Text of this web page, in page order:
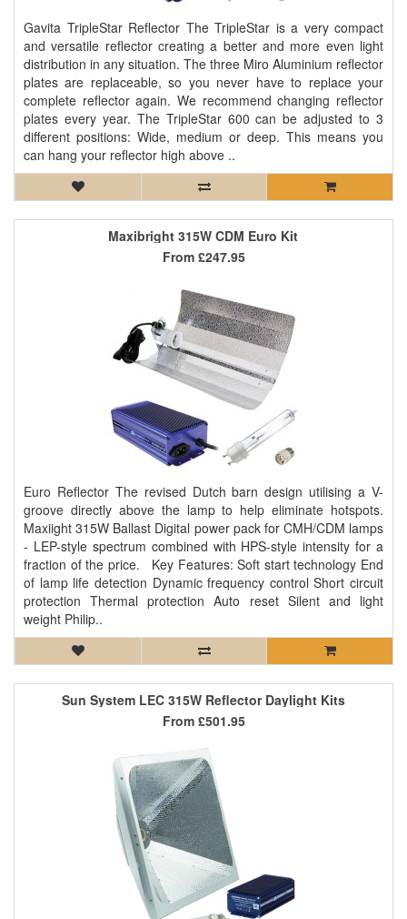
Gavita TripleStar Reflector The TripleStar is a very compact
and versatile reflector creating a better and more even light
distribution in any situation. The three Miro Aluminium reflector
plates are replaceable, so you never have to replace your
complete reflector again. We recommend changing reflector
plates every year. The TripleStar 600 can be adjusted to 3
different positions: Wide, medium or deep. This means you
can hang your reflector high above ..
Maxibright 315W CDM Euro Kit
Euro Reflector The revised Dutch barn design utilising a V-
groove directly above the lamp to help eliminate hotspots.
Maxiight 315W Ballast Digital power pack for CMH/CDM lamps
- LEP-style spectrum combined with HPS-style intensity for a
fraction of the price. Key Features: Soft start technology End
of lamp life detection Dynamic frequency control Short circuit
protection Thermal protection Auto reset Silent and light
weight Philip..
From £247.95
Sun System LEC 315W Reflector Daylight Kits
From £501.95